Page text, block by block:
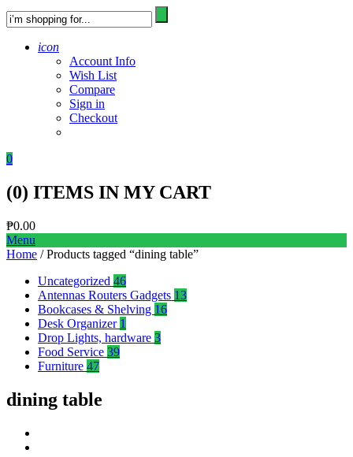
icon
Account Info
Wish List
Compare
Sign in
Checkout
0
(0) ITEMS IN MY CART
₱0.00
Menu
Home / Products tagged “dining table”
Uncategorized 46
Antennas Routers Gadgets 13
Bookcases & Shelving 16
Desk Organizer 1
Drop Lights, hardware 3
Food Service 39
Furniture 47
dining table